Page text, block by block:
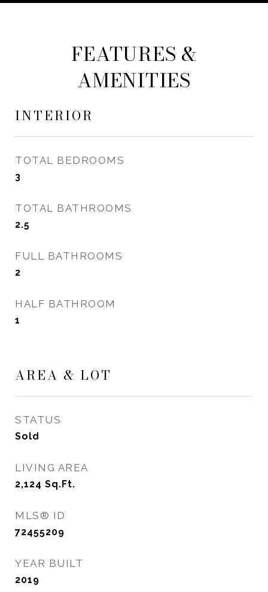
FEATURES &
AMENITIES
INTERIOR
TOTAL BEDROOMS
3
TOTAL BATHROOMS
2.5
FULL BATHROOMS
2
HALF BATHROOM
1
AREA & LOT
STATUS
Sold
LIVING AREA
2,124 Sq.Ft.
MLS® ID
72455209
YEAR BUILT
2019